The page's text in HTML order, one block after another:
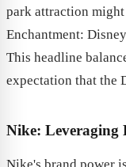
park attraction
Enchantment:
This headline
expectation that the
Nike: Leveraging
Nike's brand power